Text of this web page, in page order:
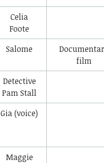
Celia
Foote
Salome
film
Detective
Pam Stall
Gia (voice)
Maggie